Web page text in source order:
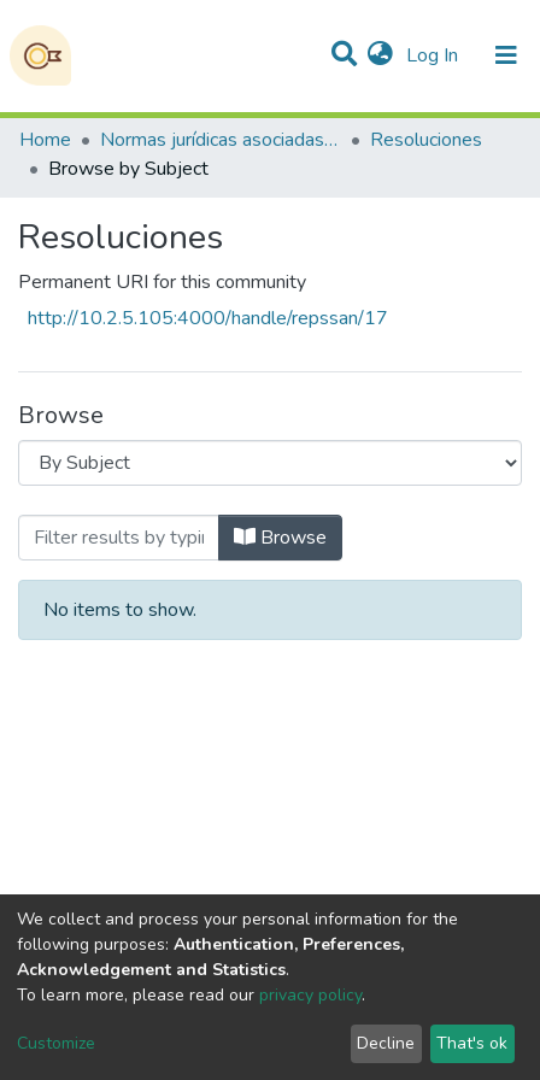
Log In (current)
Communities & Collections
All of DSpace
Home
Normas jurídicas asociadas a la Soberanía Alimentaria, la Seguridad Alimentaria y Nutricional
Resoluciones
Browse by Subject
Resoluciones
Permanent URI for this community
http://10.2.5.105:4000/handle/repssan/17
Browse
Browsing Resoluciones by Subject
Browse
No items to show.
Cookie
End User
Agreement
Send
Feedback
We collect and process your personal information for the
following purposes: Authentication, Preferences,
Acknowledgement and Statistics.
To learn more, please read our privacy policy.
Customize Decline That's ok